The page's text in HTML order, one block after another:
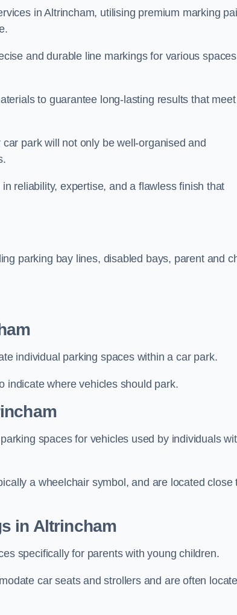
in Altrincham, utilising premium marking
and durable line markings for various
to guarantee long-lasting results that meet
park will not only be well-organised and
reliability, expertise, and a flawless finish that
parking bay lines, disabled bays, parent and
individual parking spaces within a car park.
indicate where vehicles should park.
spaces for vehicles used by individuals
a wheelchair symbol, and are located close
in Altrincham
specifically for parents with young children.
car seats and strollers and are often